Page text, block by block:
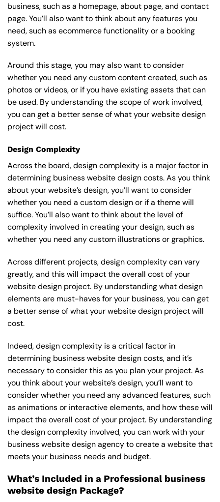
business, such as a homepage, about page, and contact
page. You’ll also want to think about any features you
need, such as ecommerce functionality or a booking
system.
Around this stage, you may also want to consider
whether you need any custom content created, such as
photos or videos, or if you have existing assets that can
be used. By understanding the scope of work involved,
you can get a better sense of what your website design
project will cost.
Design Complexity
Across the board, design complexity is a major factor in
determining business website design costs. As you think
about your website’s design, you’ll want to consider
whether you need a custom design or if a theme will
suffice. You’ll also want to think about the level of
complexity involved in creating your design, such as
whether you need any custom illustrations or graphics.
Across different projects, design complexity can vary
greatly, and this will impact the overall cost of your
website design project. By understanding what design
elements are must-haves for your business, you can get
a better sense of what your website design project will
cost.
Indeed, design complexity is a critical factor in
determining business website design costs, and it’s
necessary to consider this as you plan your project. As
you think about your website’s design, you’ll want to
consider whether you need any advanced features, such
as animations or interactive elements, and how these will
impact the overall cost of your project. By understanding
the design complexity involved, you can work with your
business website design agency to create a website that
meets your business needs and budget.
What’s Included in a Professional business
website design Package?